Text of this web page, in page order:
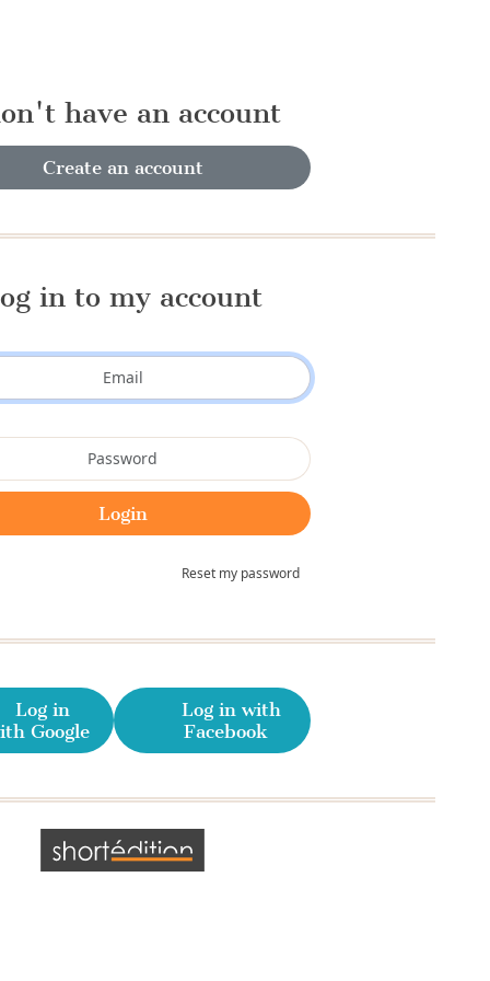
have an account
Create an account
in to my account
Reset my password
Log in
Google
Log in with
Facebook